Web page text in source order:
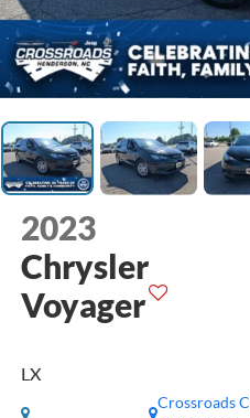
2023
Chrysler
Voyager
LX
Crossroads